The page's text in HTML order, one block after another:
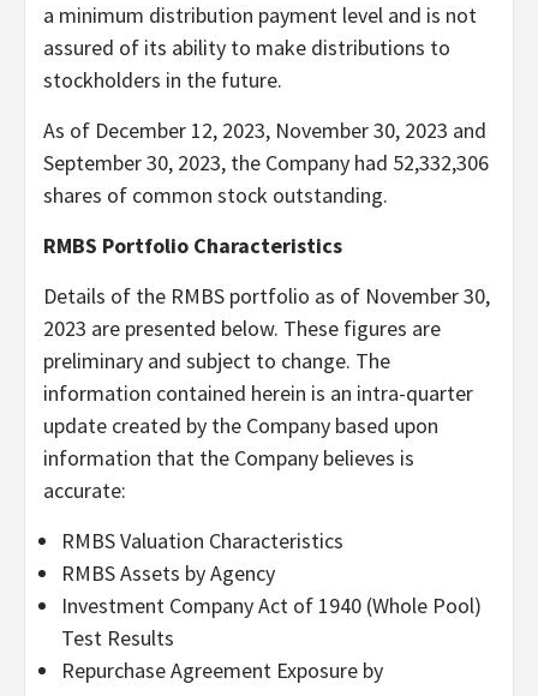
a minimum distribution payment level and is not
assured of its ability to make distributions to
stockholders in the future.
As of December 12, 2023, November 30, 2023 and
September 30, 2023, the Company had 52,332,306
shares of common stock outstanding.
RMBS Portfolio Characteristics
Details of the RMBS portfolio as of November 30,
2023 are presented below. These figures are
preliminary and subject to change. The
information contained herein is an intra-quarter
update created by the Company based upon
information that the Company believes is
accurate:
RMBS Valuation Characteristics
RMBS Assets by Agency
Investment Company Act of 1940 (Whole Pool)
Test Results
Repurchase Agreement Exposure by